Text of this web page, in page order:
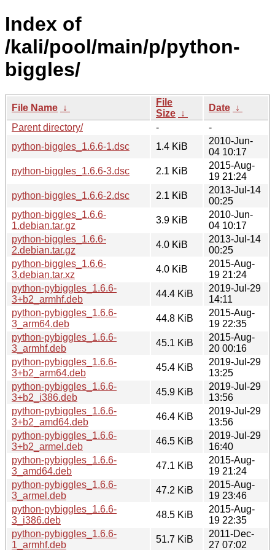
Index of
/kali/pool/main/p/python-
biggles/
File Name ↓
File
Size ↓
Date ↓
Parent directory/
-
-
python-biggles_1.6.6-1.dsc
1.4 KiB
2010-Jun-
04 10:17
python-biggles_1.6.6-3.dsc
2.1 KiB
2015-Aug-
19 21:24
python-biggles_1.6.6-2.dsc
2.1 KiB
2013-Jul-14
00:25
python-biggles_1.6.6-
1.debian.tar.gz
3.9 KiB
2010-Jun-
04 10:17
python-biggles_1.6.6-
2.debian.tar.gz
4.0 KiB
2013-Jul-14
00:25
python-biggles_1.6.6-
3.debian.tar.xz
4.0 KiB
2015-Aug-
19 21:24
python-pybiggles_1.6.6-
3+b2_armhf.deb
44.4 KiB
2019-Jul-29
14:11
python-pybiggles_1.6.6-
3_arm64.deb
44.8 KiB
2015-Aug-
19 22:35
python-pybiggles_1.6.6-
3_armhf.deb
45.1 KiB
2015-Aug-
20 00:16
python-pybiggles_1.6.6-
3+b2_arm64.deb
45.4 KiB
2019-Jul-29
13:25
python-pybiggles_1.6.6-
3+b2_i386.deb
45.9 KiB
2019-Jul-29
13:56
python-pybiggles_1.6.6-
3+b2_amd64.deb
46.4 KiB
2019-Jul-29
13:56
python-pybiggles_1.6.6-
3+b2_armel.deb
46.5 KiB
2019-Jul-29
16:40
python-pybiggles_1.6.6-
3_amd64.deb
47.1 KiB
2015-Aug-
19 21:24
python-pybiggles_1.6.6-
3_armel.deb
47.2 KiB
2015-Aug-
19 23:46
python-pybiggles_1.6.6-
3_i386.deb
48.5 KiB
2015-Aug-
19 22:35
python-pybiggles_1.6.6-
1_armhf.deb
51.7 KiB
2011-Dec-
27 07:02